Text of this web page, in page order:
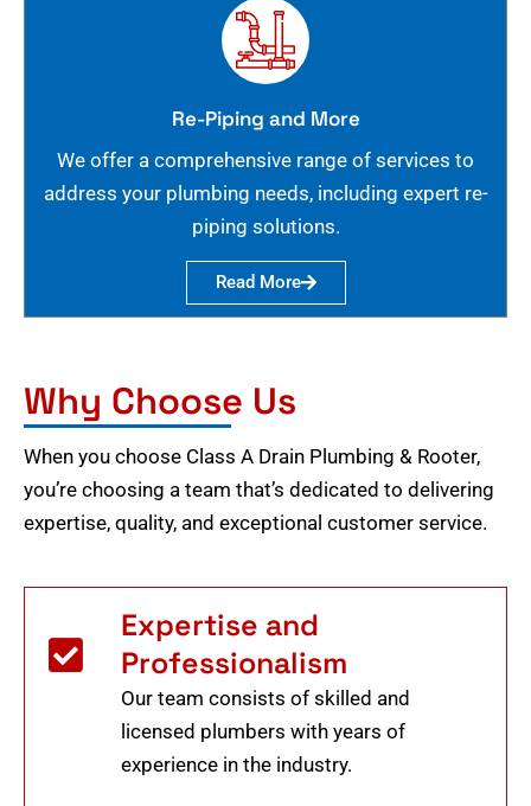
Re-Piping and More
We offer a comprehensive range of services to
address your plumbing needs, including expert re-
piping solutions.
Read More
Why Choose Us
When you choose Class A Drain Plumbing & Rooter,
you’re choosing a team that’s dedicated to delivering
expertise, quality, and exceptional customer service.
Expertise and
Professionalism
Our team consists of skilled and
licensed plumbers with years of
experience in the industry.